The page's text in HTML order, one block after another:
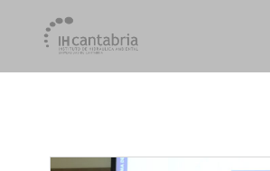
[et_pb_module_placeholder selected_tabs="all"]